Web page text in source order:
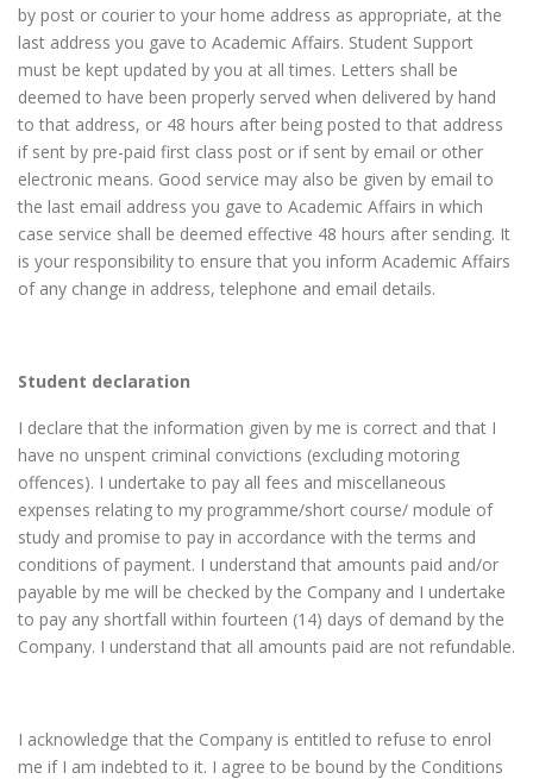
by post or courier to your home address as appropriate, at the
last address you gave to Academic Affairs. Student Support
must be kept updated by you at all times. Letters shall be
deemed to have been properly served when delivered by hand
to that address, or 48 hours after being posted to that address
if sent by pre-paid first class post or if sent by email or other
electronic means. Good service may also be given by email to
the last email address you gave to Academic Affairs in which
case service shall be deemed effective 48 hours after sending. It
is your responsibility to ensure that you inform Academic Affairs
of any change in address, telephone and email details.
Student declaration
I declare that the information given by me is correct and that I
have no unspent criminal convictions (excluding motoring
offences). I undertake to pay all fees and miscellaneous
expenses relating to my programme/short course/ module of
study and promise to pay in accordance with the terms and
conditions of payment. I understand that amounts paid and/or
payable by me will be checked by the Company and I undertake
to pay any shortfall within fourteen (14) days of demand by the
Company. I understand that all amounts paid are not refundable.
I acknowledge that the Company is entitled to refuse to enrol
me if I am indebted to it. I agree to be bound by the Conditions